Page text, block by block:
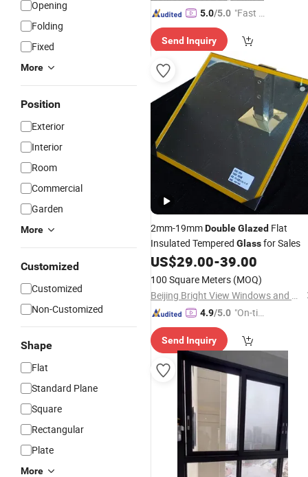
Opening
Folding
Fixed
More
Position
Exterior
Interior
Room
Commercial
Garden
More
Customized
Customized
Non-Customized
Shape
Flat
Standard Plane
Square
Rectangular
Plate
More
5.0/5.0 "Fast Di
Send Inquiry
2mm-19mmDoubleGlazed Flat
Insulated Tempered Glassfor Sales
US$29.00-39.00
100 Square Meters (MOQ)
Beijing Bright View Windows and Glass Co., Ltd.
4.9/5.0 "On-tim
ry"
Send Inquiry